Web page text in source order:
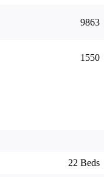
9863
1550
22 Beds